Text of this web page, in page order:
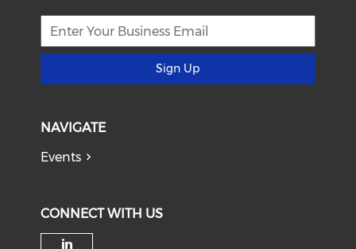
Sign Up
NAVIGATE
Events
CONNECT WITH US